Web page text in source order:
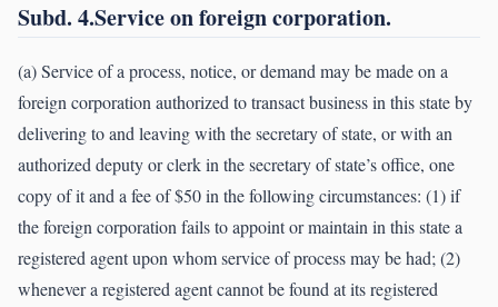
Subd. 4.Service on foreign corporation.
(a) Service of a process, notice, or demand may be made on a
foreign corporation authorized to transact business in this state by
delivering to and leaving with the secretary of state, or with an
authorized deputy or clerk in the secretary of state’s office, one
copy of it and a fee of $50 in the following circumstances: (1) if
the foreign corporation fails to appoint or maintain in this state a
registered agent upon whom service of process may be had; (2)
whenever a registered agent cannot be found at its registered